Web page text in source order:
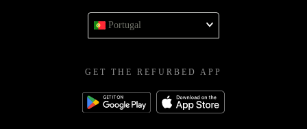
Portugal
GET THE REFURBED APP